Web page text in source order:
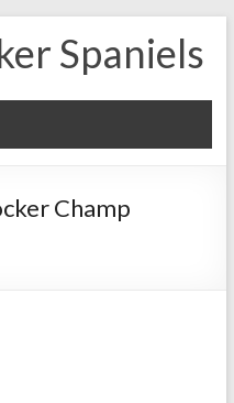
Spaniels
Champ